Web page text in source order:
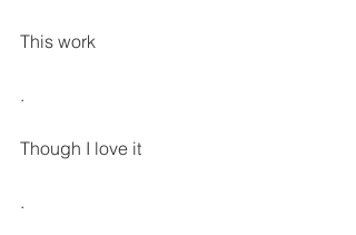
This work
.
Though I love it
.